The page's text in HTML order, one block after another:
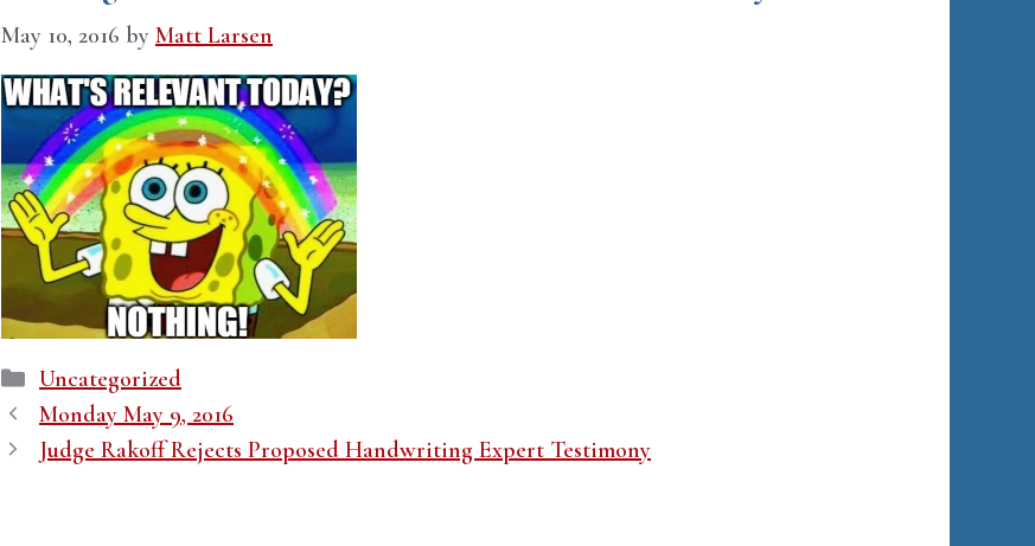
May 10, 2016 by Matt Larsen
Categories
Uncategorized
Monday May 9, 2016
Judge Rakoff Rejects Proposed Handwriting Expert Testimony